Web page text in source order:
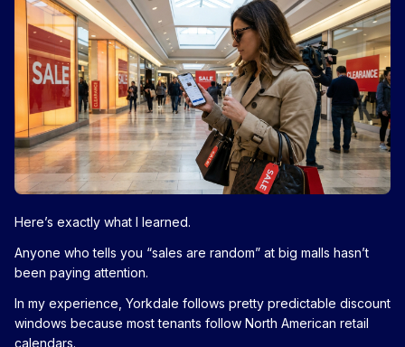
Here’s exactly what I learned.
Anyone who tells you “sales are random” at big malls hasn’t
been paying attention.
In my experience, Yorkdale follows pretty predictable discount
windows because most tenants follow North American retail
calendars.